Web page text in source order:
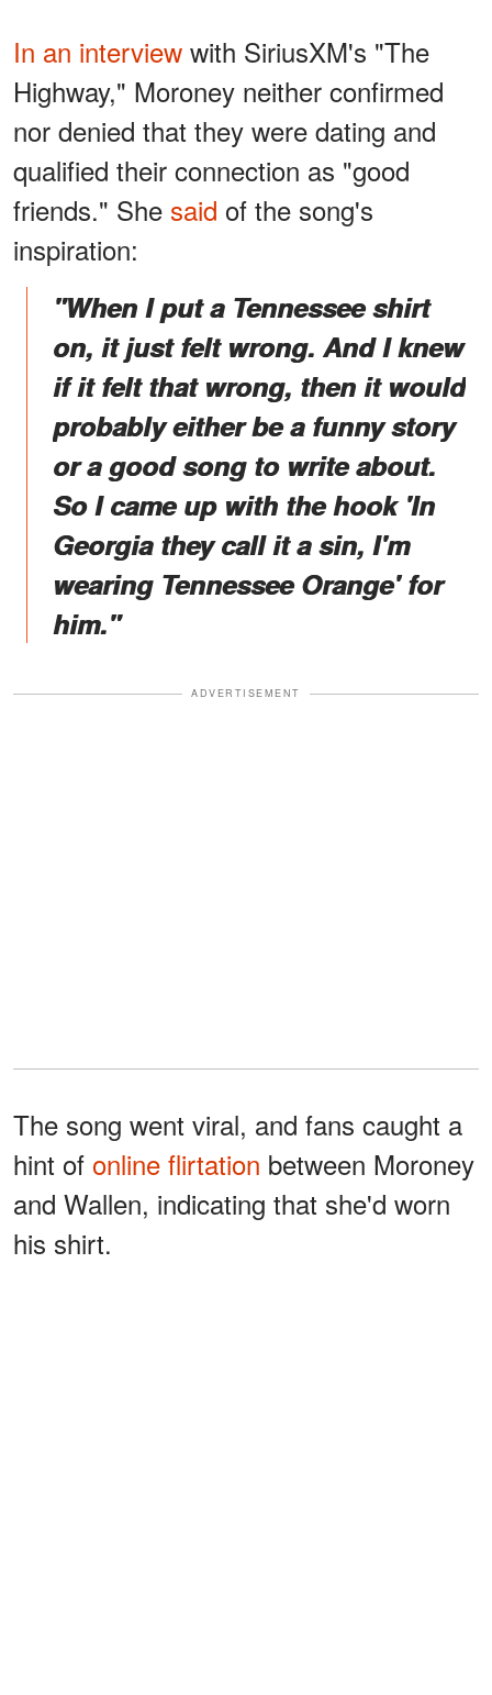
In an interview with SiriusXM's "The
Highway," Moroney neither confirmed
nor denied that they were dating and
qualified their connection as "good
friends." She said of the song's
inspiration:
"When I put a Tennessee shirt
on, it just felt wrong. And I knew
if it felt that wrong, then it would
probably either be a funny story
or a good song to write about.
So I came up with the hook 'In
Georgia they call it a sin, I'm
wearing Tennessee Orange' for
him."
ADVERTISEMENT
The song went viral, and fans caught a
hint of online flirtation between Moroney
and Wallen, indicating that she'd worn
his shirt.